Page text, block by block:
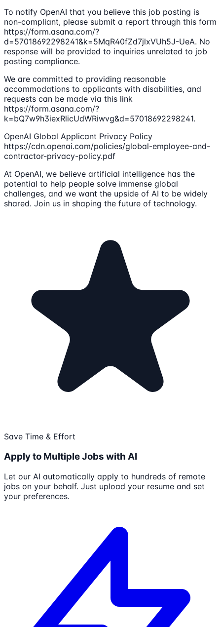
To notify OpenAI that you believe this job posting is
non-compliant, please submit a report through this form
https://form.asana.com/?
d=57018692298241&k=5MqR40fZd7jlxVUh5J-UeA. No
response will be provided to inquiries unrelated to job
posting compliance.
We are committed to providing reasonable
accommodations to applicants with disabilities, and
requests can be made via this link
https://form.asana.com/?
k=bQ7w9h3iexRlicUdWRiwvg&d=57018692298241.
OpenAI Global Applicant Privacy Policy
https://cdn.openai.com/policies/global-employee-and-
contractor-privacy-policy.pdf
At OpenAI, we believe artificial intelligence has the
potential to help people solve immense global
challenges, and we want the upside of AI to be widely
shared. Join us in shaping the future of technology.
Save Time & Effort
Apply to Multiple Jobs with AI
Let our AI automatically apply to hundreds of remote
jobs on your behalf. Just upload your resume and set
your preferences.